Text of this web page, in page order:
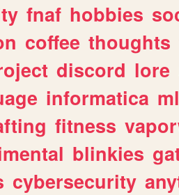
fnaf hobbies
coffee thoughts
discord lore
informatica
fitness
blinkies
cybersecurity